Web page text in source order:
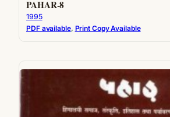
PAHAR-8
1995
PDF available, Print Copy Available